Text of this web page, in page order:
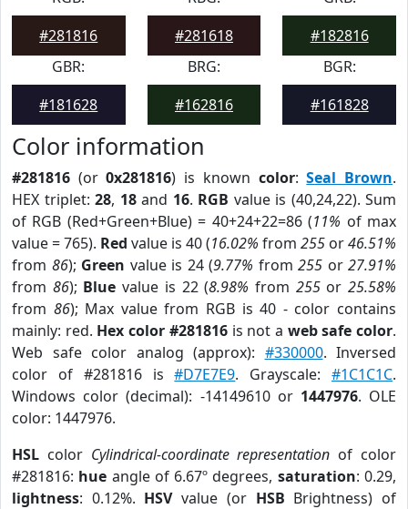
#281816
#281618
#182816
GBR:
#181628
BRG:
#162816
BGR:
#161828
Color information
#281816 (or0x281816) is known color:Seal Brown.
HEX triplet: 28, 18and 16. RGB value is (40,24,22). Sum
of RGB (Red+Green+Blue) = 40+24+22=86 (11% of max
value = 765). Red value is 40 (16.02% from 255 or46.51%
from 86); Green value is 24 (9.77% from 255 or 27.91%
from 86); Blue value is 22 (8.98% from 255or25.58%
from 86); Max value from RGB is 40 - color contains
mainly: red. Hex color #281816is not a web safe color.
Web safe color analog (approx): #330000. Inversed
color of #281816 is#D7E7E9. Grayscale:#1C1C1C.
Windows color (decimal): -14149610 or 1447976. OLE
color: 1447976.
HSL color Cylindrical-coordinate representation of color
#281816: hue angle of 6.67º degrees, saturation: 0.29,
lightness: 0.12%. HSVvalue (or HSB Brightness) of